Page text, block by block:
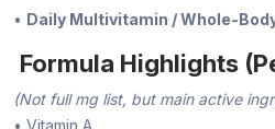
• Daily Multivitamin / Whole-
Formula Highlights
(Not full mg list, but main active
• Vitamin A